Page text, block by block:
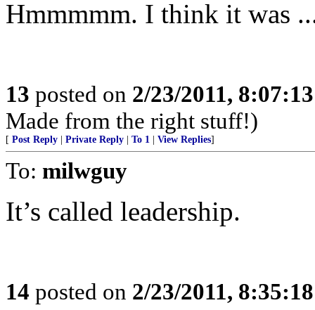
Hmmmmm. I think it was
13 posted on 2/23/2011,
Made from the right stuff!)
[ Post Reply Private Reply To 1 View Replies]
To: milwguy
It’s called leadership.
14 posted on 2/23/2011,